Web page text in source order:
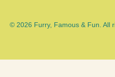
© 2026 Furry, Famous & Fun. All